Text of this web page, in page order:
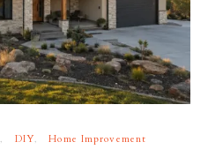
DIY Home Improvement